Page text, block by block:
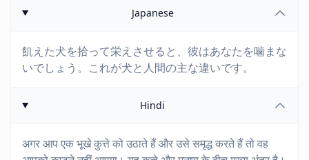
Japanese
飢えた犬を拾って栄えさせると、彼はあなたを噛まな
いでしょう。これが犬と人間の主な違いです。
Hindi
अगर आप एक भूखे कुत्ते को उठाते हैं और उसे समृद्ध करते हैं तो वह